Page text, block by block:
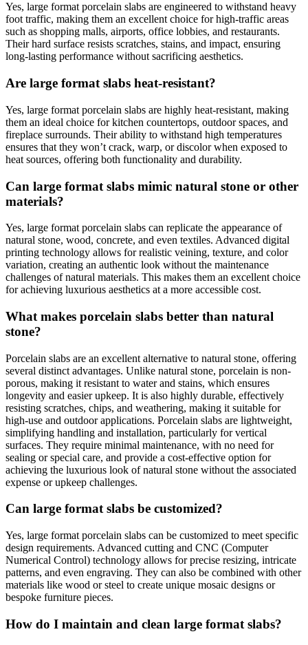
Yes, large format porcelain slabs are engineered to withstand heavy
foot traffic, making them an excellent choice for high-traffic areas
such as shopping malls, airports, office lobbies, and restaurants.
Their hard surface resists scratches, stains, and impact, ensuring
long-lasting performance without sacrificing aesthetics.
Are large format slabs heat-resistant?
Yes, large format porcelain slabs are highly heat-resistant, making
them an ideal choice for kitchen countertops, outdoor spaces, and
fireplace surrounds. Their ability to withstand high temperatures
ensures that they won’t crack, warp, or discolor when exposed to
heat sources, offering both functionality and durability.
Can large format slabs mimic natural stone or other
materials?
Yes, large format porcelain slabs can replicate the appearance of
natural stone, wood, concrete, and even textiles. Advanced digital
printing technology allows for realistic veining, texture, and color
variation, creating an authentic look without the maintenance
challenges of natural materials. This makes them an excellent choice
for achieving luxurious aesthetics at a more accessible cost.
What makes porcelain slabs better than natural
stone?
Porcelain slabs are an excellent alternative to natural stone, offering
several distinct advantages. Unlike natural stone, porcelain is non-
porous, making it resistant to water and stains, which ensures
longevity and easier upkeep. It is also highly durable, effectively
resisting scratches, chips, and weathering, making it suitable for
high-use and outdoor applications. Porcelain slabs are lightweight,
simplifying handling and installation, particularly for vertical
surfaces. They require minimal maintenance, with no need for
sealing or special care, and provide a cost-effective option for
achieving the luxurious look of natural stone without the associated
expense or upkeep challenges.
Can large format slabs be customized?
Yes, large format porcelain slabs can be customized to meet specific
design requirements. Advanced cutting and CNC (Computer
Numerical Control) technology allows for precise resizing, intricate
patterns, and even engraving. They can also be combined with other
materials like wood or steel to create unique mosaic designs or
bespoke furniture pieces.
How do I maintain and clean large format slabs?